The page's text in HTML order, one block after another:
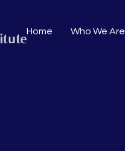
Home Who We Are